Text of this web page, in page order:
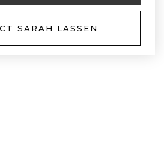
SARAH LASSEN